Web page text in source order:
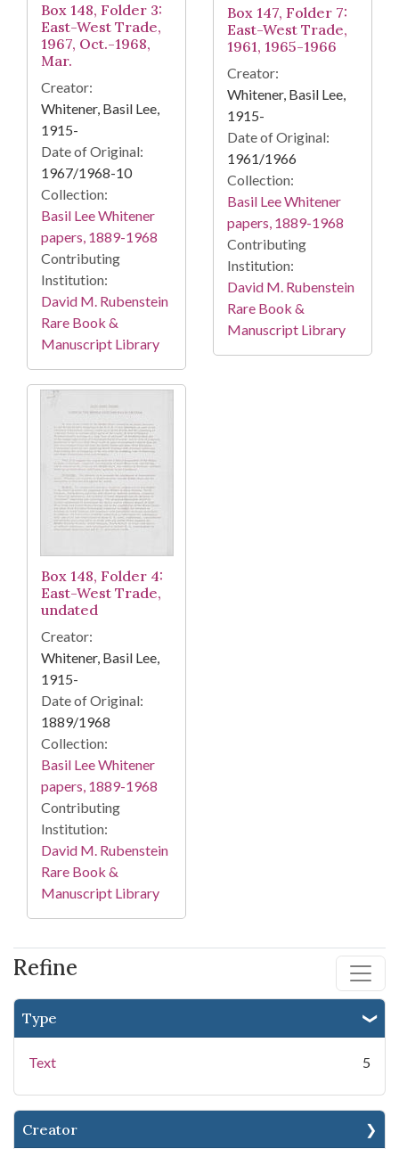
Refine
Type
Text 5
Creator
Box 148, Folder 3:
East-West Trade,
1967, Oct.-1968,
Mar.
Creator:
Whitener, Basil Lee,
1915-
Date of Original:
1967/1968-10
Collection:
Basil Lee Whitener
papers, 1889-1968
Contributing
Institution:
David M. Rubenstein
Rare Book &
Manuscript Library
Box 147, Folder 7:
East-West Trade,
1961, 1965-1966
Creator:
Whitener, Basil Lee,
1915-
Date of Original:
1961/1966
Collection:
Basil Lee Whitener
papers, 1889-1968
Contributing
Institution:
David M. Rubenstein
Rare Book &
Manuscript Library
Box 148, Folder 4:
East-West Trade,
undated
Creator:
Whitener, Basil Lee,
1915-
Date of Original:
1889/1968
Collection:
Basil Lee Whitener
papers, 1889-1968
Contributing
Institution:
David M. Rubenstein
Rare Book &
Manuscript Library